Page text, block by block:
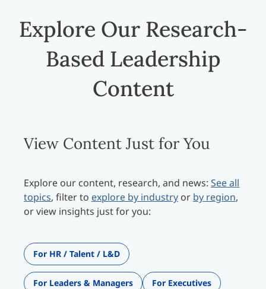
Explore Our Research-
Based Leadership
Content
View Content Just for You
Explore our content, research, and news: See all
topics, filter to explore by industry or by region,
or view insights just for you:
For HR / Talent / L&D
For Leaders & Managers For Executives